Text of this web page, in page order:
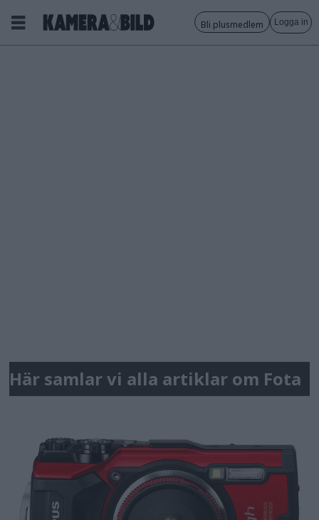
Bli plusmedlem Logga in
Här samlar vi alla artiklar om Fota